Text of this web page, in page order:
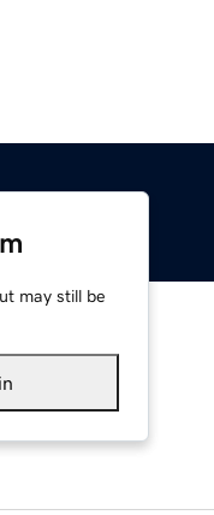
may still be